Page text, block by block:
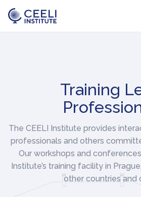
Training
The CEELI Institute provides
professionals and others
Our workshops and
Institute’s training facility in
other countries and